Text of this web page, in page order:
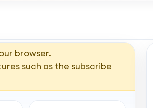
browser.
such as the subscribe